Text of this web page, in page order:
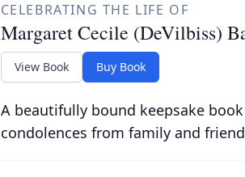
CELEBRATING THE LIFE OF
Margaret Cecile (DeVilbiss)
View Book Buy Book
A beautifully bound keepsake
condolences from family and